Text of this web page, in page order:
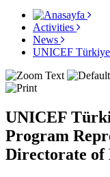
Activities
News
UNICEF
UNICEF
Program
Directorate of